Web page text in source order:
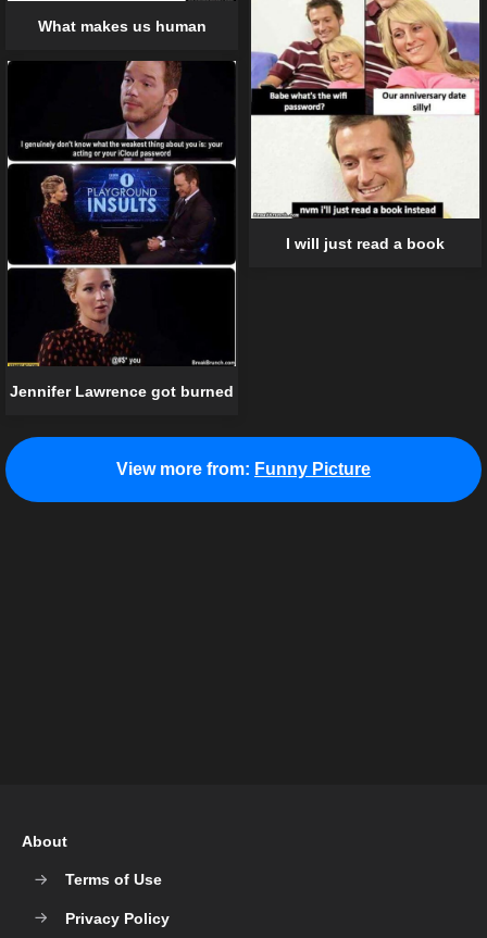
What makes us human
I will just read a book
Jennifer Lawrence got burned
View more from: Funny Picture
About
Terms of Use
Privacy Policy